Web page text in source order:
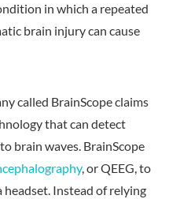
in which a repeated
brain injury can cause
called BrainScope claims
that can detect
brain waves. BrainScope
, or QEEG, to
headset. Instead of relying